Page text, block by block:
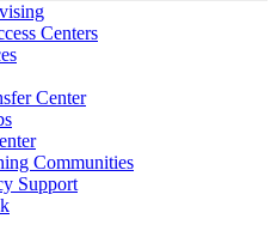
Centers
Center
Communities
Support